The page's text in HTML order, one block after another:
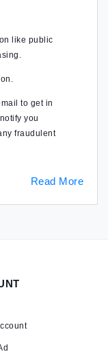
like public
to get in
you
fraudulent
Read More